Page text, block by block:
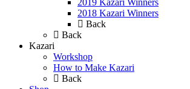
2018 Kazari Winners
Back
Back
Kazari
Workshop
How to Make Kazari
Back